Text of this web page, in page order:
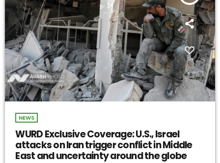
NEWS
WURD Exclusive Coverage: U.S., Israel
attacks on Iran trigger conflict in Middle
East and uncertainty around the globe